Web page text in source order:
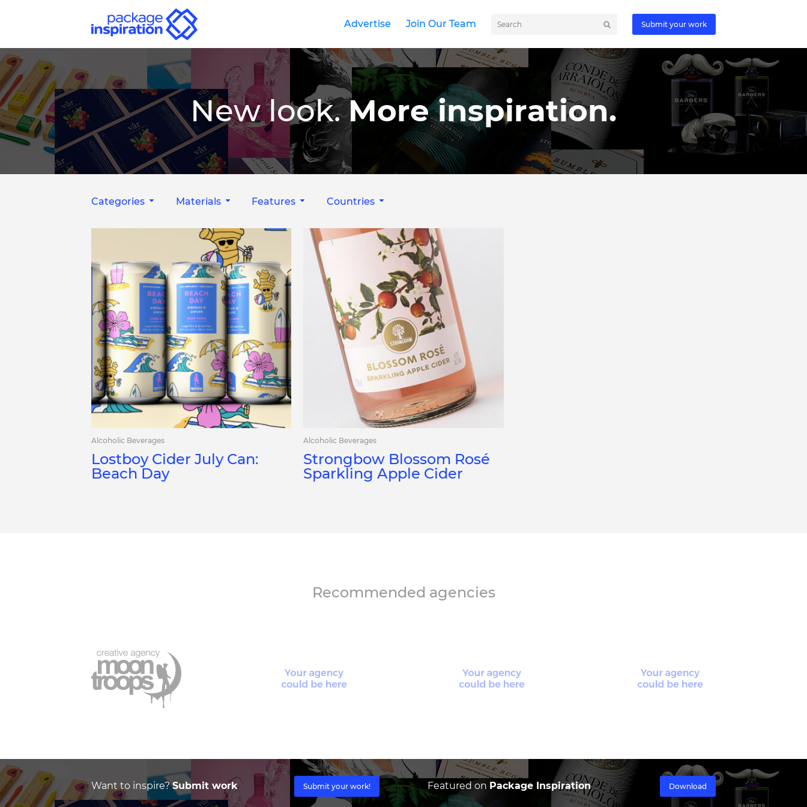
Advertise Join Our Team Submit your work
New look.More inspiration.
Categories Materials Features Countries
Alcoholic Beverages
Lostboy Cider July Can:
Beach Day
Alcoholic Beverages
Strongbow Blossom Rosé
Sparkling Apple Cider
Recommended agencies
Want to inspire?Submit work Submit your work! Featured on Package Inspiration Download